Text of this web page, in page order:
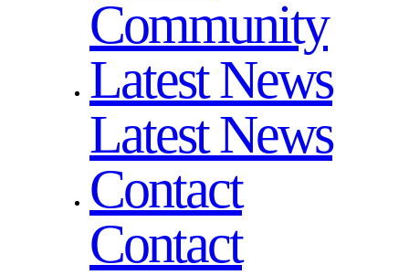
Community
Latest News
Latest News
Contact
Contact